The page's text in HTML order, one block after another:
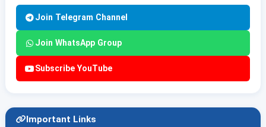
Join Telegram Channel
Join WhatsApp Group
Subscribe YouTube
Important Links